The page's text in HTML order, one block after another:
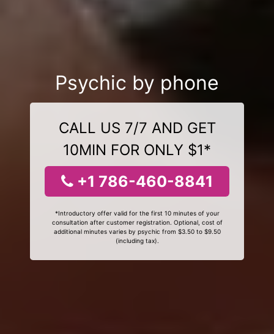
Psychic by phone
CALL US 7/7 AND GET
10MIN FOR ONLY $1*
+1 786-460-8841
*Introductory offer valid for the first 10 minutes of your
consultation after customer registration. Optional, cost of
additional minutes varies by psychic from $3.50 to $9.50
(including tax).